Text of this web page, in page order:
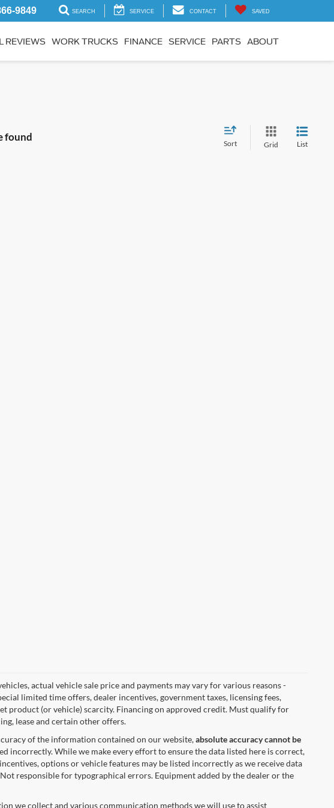
9849 SEARCH SERVICE CONTACT SAVED
REVIEWS WORK TRUCKS FINANCE SERVICE PARTS ABOUT
found
Sort Grid List
actual vehicle sale price and payments may vary for various reasons -
limited time offers, dealer incentives, government taxes, licensing fees,
product (or vehicle) scarcity. Financing on approved credit. Must qualify for
lease and certain other offers.
of the information contained on our website,absolute accuracy cannot be
incorrectly. While we make every effort to ensure the data listed here is correct,
options or vehicle features may be listed incorrectly as we receive data
responsible for typographical errors. Equipment added by the dealer or the
we collect and various communication methods we will use to assist